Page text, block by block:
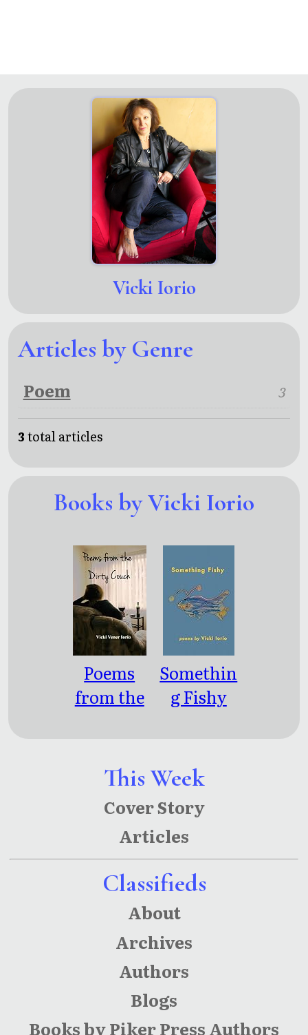
This Week
Cover Story
Articles
Classifieds
About
Archives
Authors
Blogs
Books by Piker Press Authors
Vicki Iorio
Articles by Genre
Poem 3
3total articles
Books by Vicki Iorio
Poems
from the
Somethin
g Fishy